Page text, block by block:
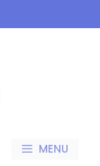
MENU